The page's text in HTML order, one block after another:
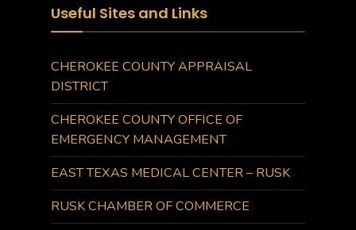
Useful Sites and Links
CHEROKEE COUNTY APPRAISAL
DISTRICT
CHEROKEE COUNTY OFFICE OF
EMERGENCY MANAGEMENT
EAST TEXAS MEDICAL CENTER – RUSK
RUSK CHAMBER OF COMMERCE